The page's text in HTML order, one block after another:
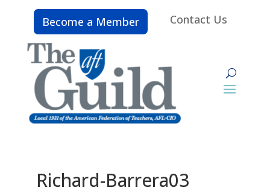
Become a Member Contact Us
Richard-Barrera03